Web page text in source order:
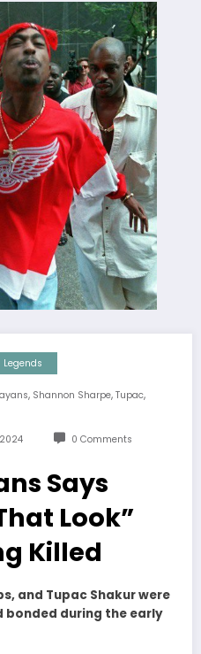
Legends
, Shannon Sharpe, Tupac,
0 Comments
Says
Look”
Killed
and Tupac Shakur were
bonded during the early